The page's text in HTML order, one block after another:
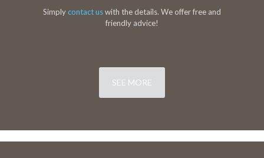
Simplycontact uswith the details. We offer free and
friendly advice!
SEE MORE